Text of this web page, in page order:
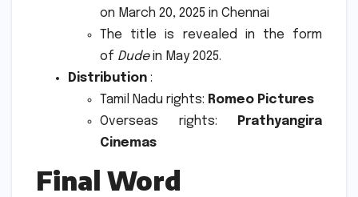
on March 20, 2025 in Chennai
The title is revealed in the form
of Dudein May 2025.
Distribution :
Tamil Nadu rights: Romeo Pictures
Overseas rights:
Prathyangira
Cinemas
Final Word